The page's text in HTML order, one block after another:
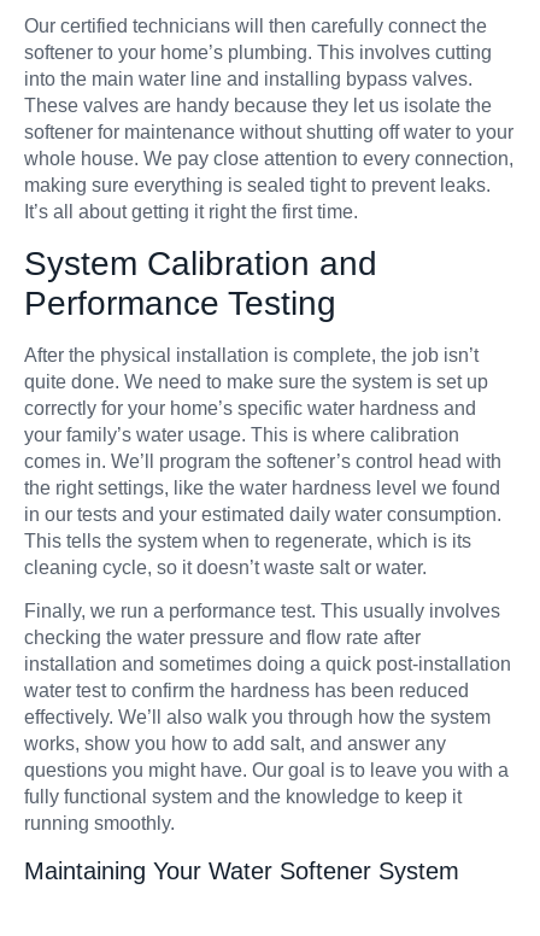
Our certified technicians will then carefully connect the
softener to your home’s plumbing. This involves cutting
into the main water line and installing bypass valves.
These valves are handy because they let us isolate the
softener for maintenance without shutting off water to your
whole house. We pay close attention to every connection,
making sure everything is sealed tight to prevent leaks.
It’s all about getting it right the first time.
System Calibration and
Performance Testing
After the physical installation is complete, the job isn’t
quite done. We need to make sure the system is set up
correctly for your home’s specific water hardness and
your family’s water usage. This is where calibration
comes in. We’ll program the softener’s control head with
the right settings, like the water hardness level we found
in our tests and your estimated daily water consumption.
This tells the system when to regenerate, which is its
cleaning cycle, so it doesn’t waste salt or water.
Finally, we run a performance test. This usually involves
checking the water pressure and flow rate after
installation and sometimes doing a quick post-installation
water test to confirm the hardness has been reduced
effectively. We’ll also walk you through how the system
works, show you how to add salt, and answer any
questions you might have. Our goal is to leave you with a
fully functional system and the knowledge to keep it
running smoothly.
Maintaining Your Water Softener System